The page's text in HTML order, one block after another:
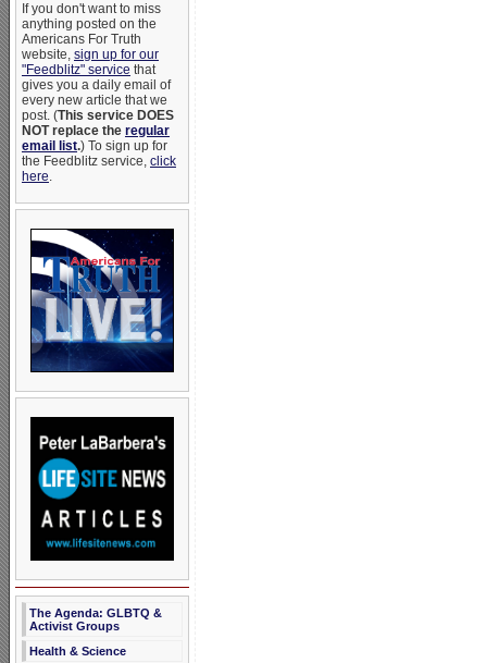
If you don't want to miss
anything posted on the
Americans For Truth
website, sign up for our
"Feedblitz" service that
gives you a daily email of
every new article that we
post. (This service DOES
NOT replace the regular
email list.) To sign up for
the Feedblitz service, click
here.
The Agenda: GLBTQ &
Activist Groups
Health & Science